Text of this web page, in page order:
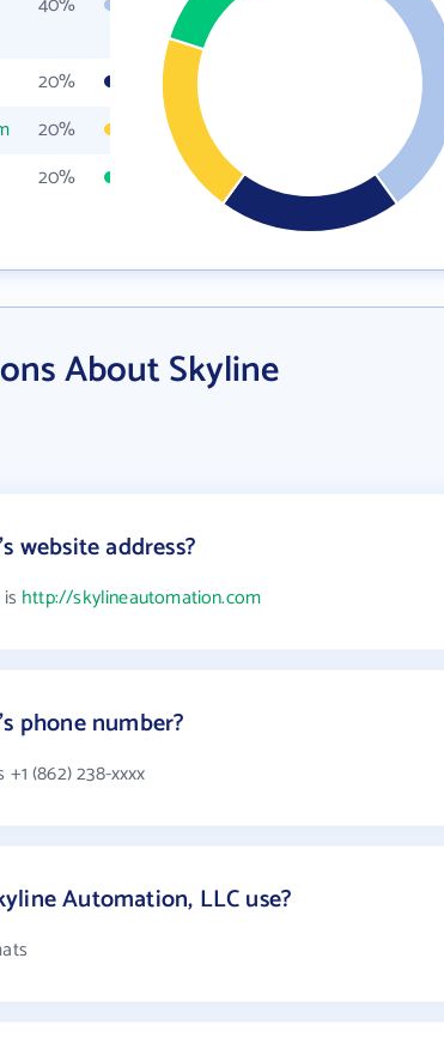
20%
20%
20%
About Skyline
website address?
http://skylineautomation.com
phone number?
(862) 238-xxxx
Automation, LLC use?